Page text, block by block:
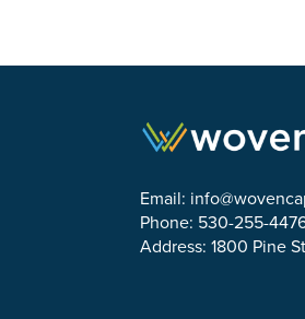
Email:
Phone: 530-255-
Address: 1800 Pine